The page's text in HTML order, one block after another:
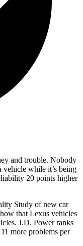
and trouble. Nobody
vehicle while it’s being
20 points higher
Study of new car
that Lexus vehicles
J.D. Power ranks
more problems per